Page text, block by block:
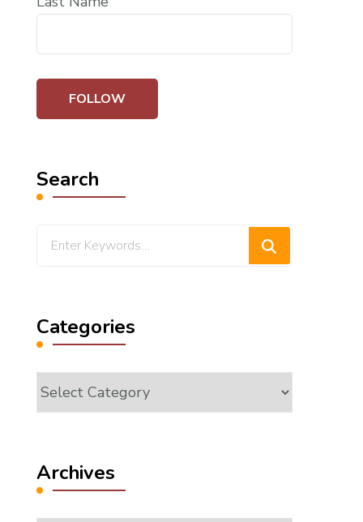
Search
Looking
Categories
Categories
Archives